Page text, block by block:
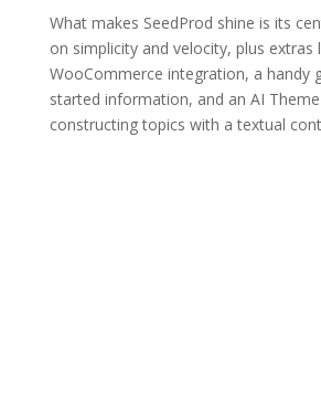
What makes SeedProd shine is its
on simplicity and velocity, plus extras
WooCommerce integration, a handy
started information, and an AI
constructing topics with a textual